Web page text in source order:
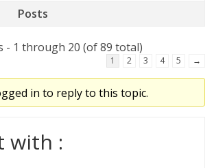
Posts
- 1 through 20 (of 89 total)
1 2 3 4 5 →
in to reply to this topic.
with :